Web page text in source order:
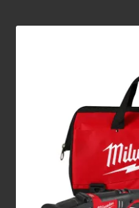
Driving Force